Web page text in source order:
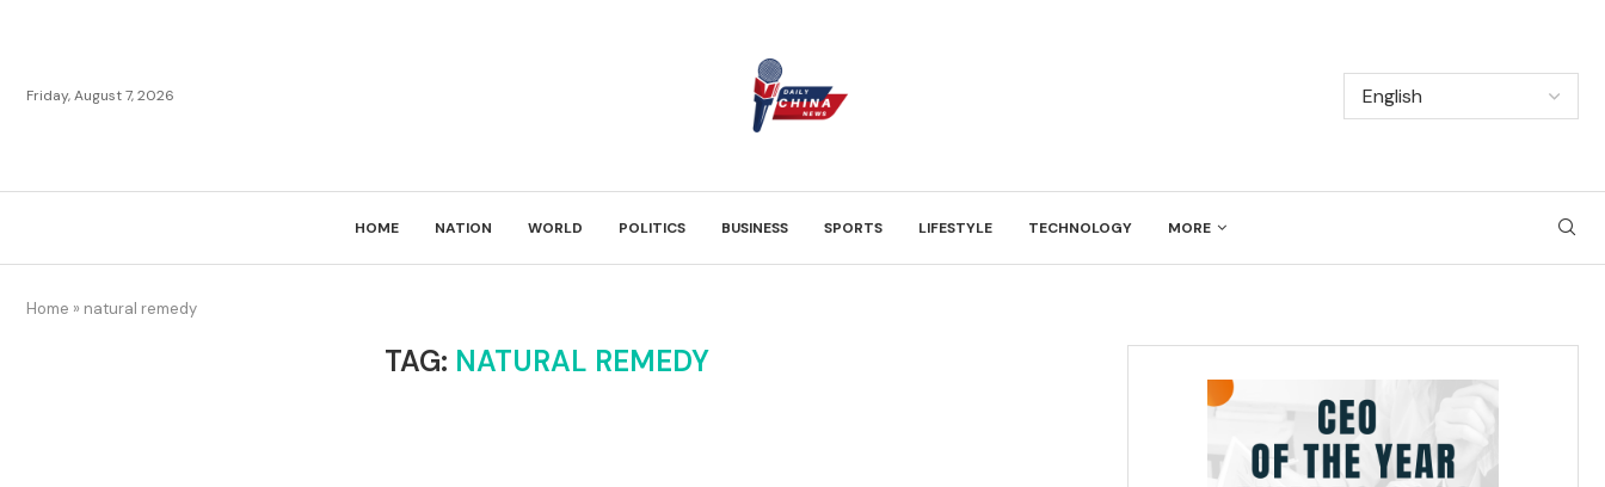
Friday, August 7, 2026
HOME NATION WORLD POLITICS BUSINESS SPORTS LIFESTYLE TECHNOLOGY MORE
Home » natural remedy
TAG: NATURAL REMEDY